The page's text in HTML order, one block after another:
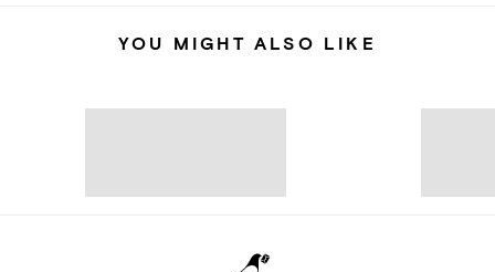
YOU MIGHT ALSO LIKE